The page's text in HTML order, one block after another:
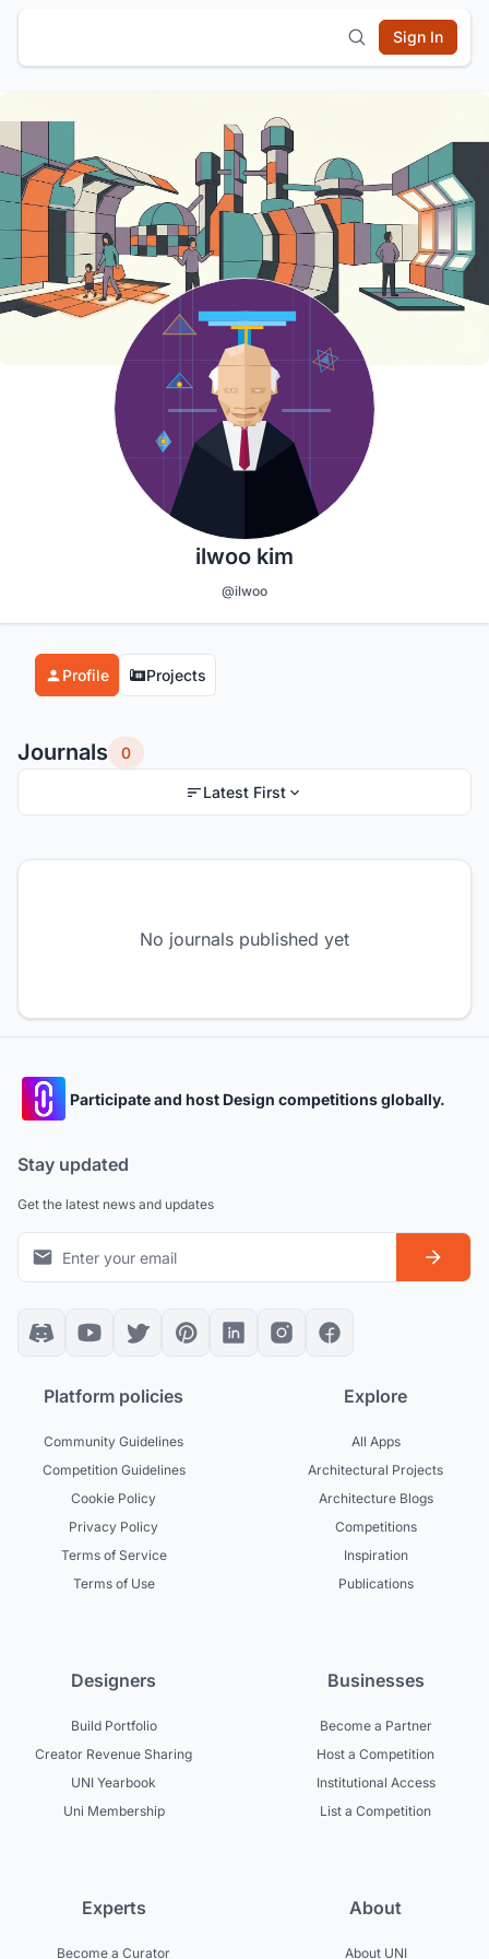
Sign In
ilwoo kim
@ilwoo
Profile Projects
Journals 0
Latest First
No journals published yet
Participate and host Design competitions globally.
Stay updated
Get the latest news and updates
Platform policies
Community Guidelines
Competition Guidelines
Cookie Policy
Privacy Policy
Terms of Service
Terms of Use
Explore
All Apps
Architectural Projects
Architecture Blogs
Competitions
Inspiration
Publications
Designers
Build Portfolio
Creator Revenue Sharing
UNI Yearbook
Uni Membership
Businesses
Become a Partner
Host a Competition
Institutional Access
List a Competition
Experts
Become a Curator
About
About UNI